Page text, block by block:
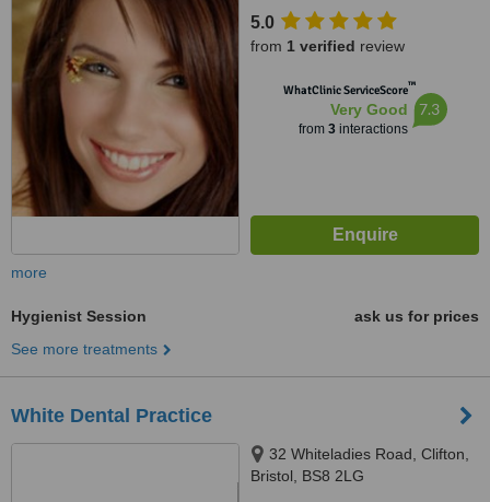
5.0
from 1 verified review
WhatClinic ServiceScore™
Very Good
from 3interactions
7.3
more
Hygienist Session
ask us for prices
See more treatments
White Dental Practice
32 Whiteladies Road, Clifton,
Bristol, BS8 2LG